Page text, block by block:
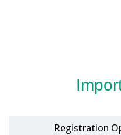
Registration